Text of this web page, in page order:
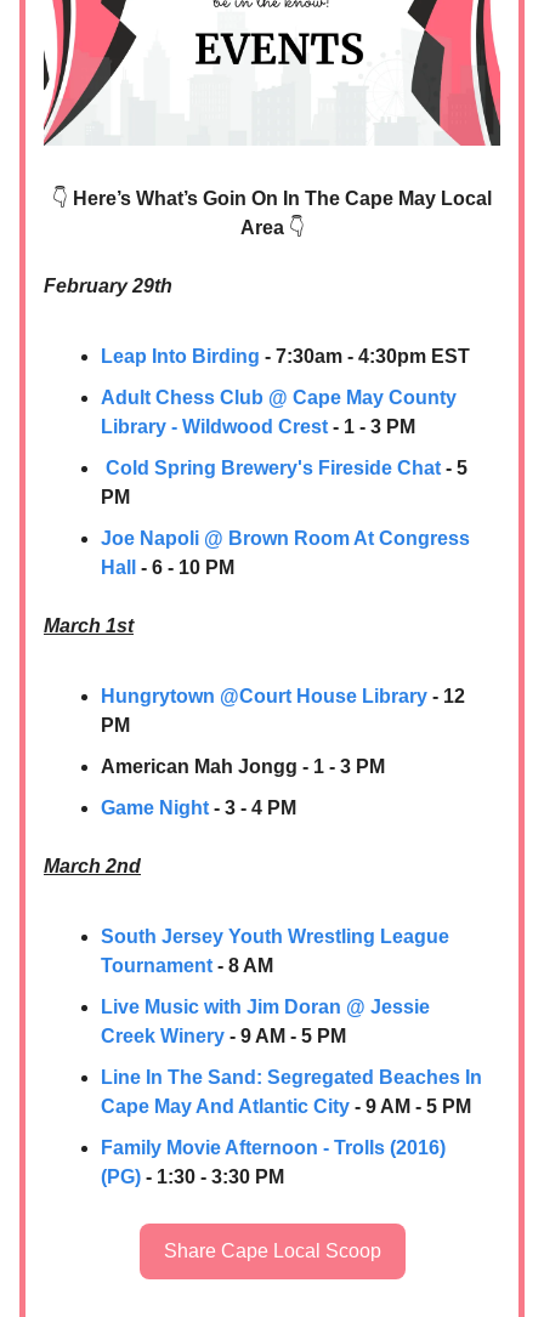
👇 Here’s What’s Goin On In The Cape May Local
Area 👇
February 29th
Leap Into Birding - 7:30am - 4:30pm EST
Adult Chess Club @ Cape May County
Library - Wildwood Crest - 1 - 3 PM
Cold Spring Brewery's Fireside Chat - 5
PM
Joe Napoli @ Brown Room At Congress
Hall
- 6 - 10 PM
March 1st
Hungrytown @Court House Library - 12
PM
American Mah Jongg - 1 - 3 PM
Game Night - 3 - 4 PM
March 2nd
South Jersey Youth Wrestling League
Tournament - 8 AM
Live Music with Jim Doran @ Jessie
Creek Winery - 9 AM - 5 PM
Line In The Sand: Segregated Beaches In
Cape May And Atlantic City - 9 AM - 5 PM
Family Movie Afternoon - Trolls (2016)
(PG) - 1:30 - 3:30 PM
Share Cape Local Scoop